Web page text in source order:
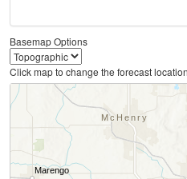
Basemap Options
Click map to change the forecast location